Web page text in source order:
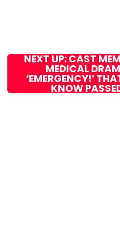
NEXT UP: CAST
MEDICAL
‘EMERGENCY!’
KNOW